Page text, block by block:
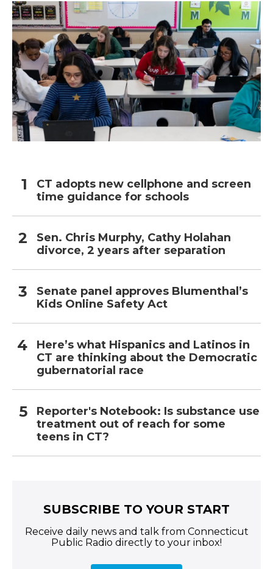
CT adopts new cellphone and screen
time guidance for schools
Sen. Chris Murphy, Cathy Holahan
divorce, 2 years after separation
Senate panel approves Blumenthal’s
Kids Online Safety Act
Here’s what Hispanics and Latinos in
CT are thinking about the Democratic
gubernatorial race
Reporter's Notebook: Is substance use
treatment out of reach for some
teens in CT?
SUBSCRIBE TO YOUR START
Receive daily news and talk from Connecticut
Public Radio directly to your inbox!